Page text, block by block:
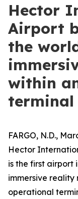
Hector
Airport
the
within
terminal
FARGO, N.D.,
Hector
is the first airport
immersive reality
operational